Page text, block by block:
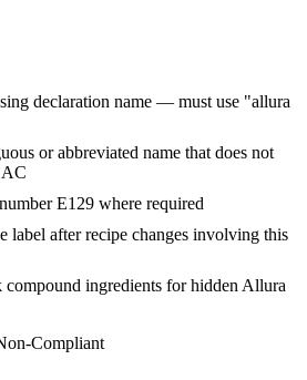
declaration name — must use "allura
or abbreviated name that does not
E129 where required
label after recipe changes involving this
compound ingredients for hidden Allura
Compliant